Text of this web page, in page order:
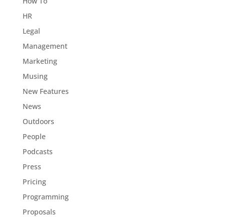
HR
Legal
Management
Marketing
Musing
New Features
News
Outdoors
People
Podcasts
Press
Pricing
Programming
Proposals